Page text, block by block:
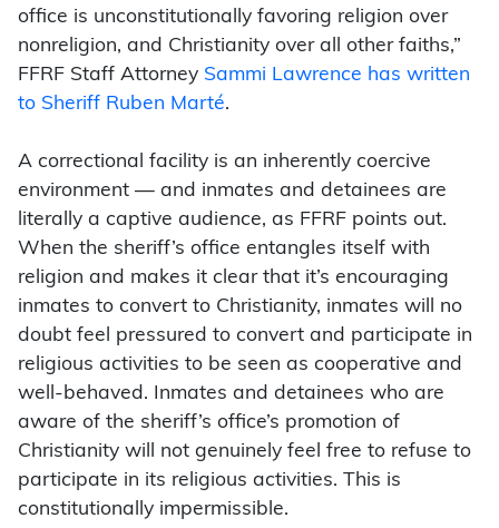
office is unconstitutionally favoring religion over
nonreligion, and Christianity over all other faiths,”
FFRF Staff Attorney Sammi Lawrence has written
to Sheriff Ruben Marté.
A correctional facility is an inherently coercive
environment — and inmates and detainees are
literally a captive audience, as FFRF points out.
When the sheriff’s office entangles itself with
religion and makes it clear that it’s encouraging
inmates to convert to Christianity, inmates will no
doubt feel pressured to convert and participate in
religious activities to be seen as cooperative and
well-behaved. Inmates and detainees who are
aware of the sheriff’s office’s promotion of
Christianity will not genuinely feel free to refuse to
participate in its religious activities. This is
constitutionally impermissible.